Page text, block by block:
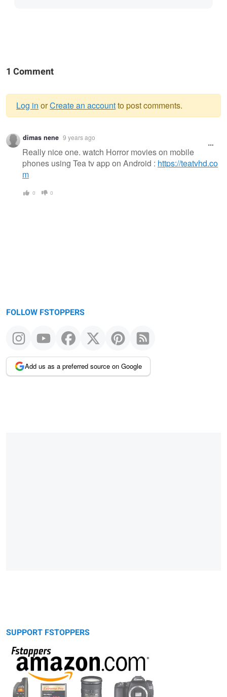
1 Comment
Warning
message
Log in orCreate an accountto post comments.
dimas nene 9 years ago
Really nice one. watch Horror movies on mobile
phones using Tea tv app on Android : https://teatvhd.co
m
0 0
FOLLOW FSTOPPERS
Add us as a preferred source on Google
SUPPORT FSTOPPERS